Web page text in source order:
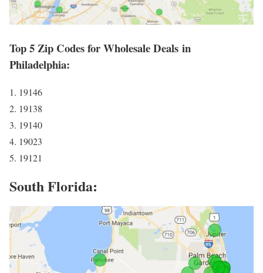
Top 5 Zip Codes for Wholesale Deals in
Philadelphia:
1. 19146
2. 19138
3. 19140
4. 19023
5. 19121
South Florida: